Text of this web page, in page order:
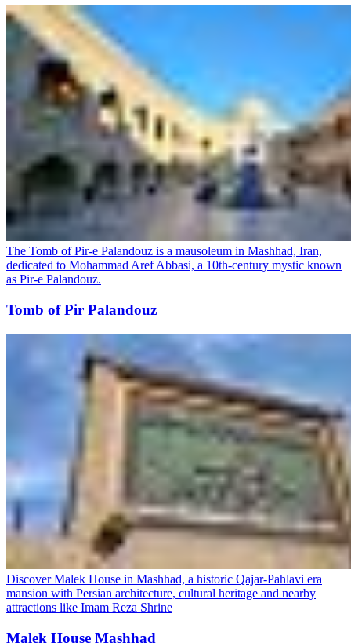
The Tomb of Pir-e Palandouz is a mausoleum in Mashhad, Iran,
dedicated to Mohammad Aref Abbasi, a 10th-century mystic known
as Pir-e Palandouz.
Tomb of Pir Palandouz
Discover Malek House in Mashhad, a historic Qajar-Pahlavi era
mansion with Persian architecture, cultural heritage and nearby
attractions like Imam Reza Shrine
Malek House Mashhad